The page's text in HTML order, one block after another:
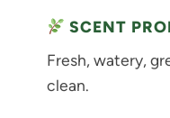
SCENT
Fresh, watery,
clean.